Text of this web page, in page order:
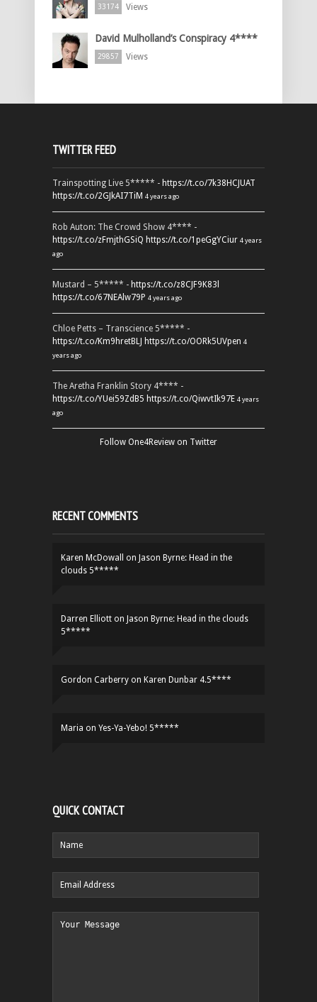
33174 Views
David Mulholland’s Conspiracy 4****
29857 Views
TWITTER FEED
Trainspotting Live 5***** - https://t.co/7k38HCJUAT
https://t.co/2GJkAI7TiM 4 years ago
Rob Auton: The Crowd Show 4**** -
https://t.co/zFmjthGSiQ https://t.co/1peGgYCiur 4 years
ago
Mustard – 5***** - https://t.co/z8CJF9K83l
https://t.co/67NEAlw79P 4 years ago
Chloe Petts – Transcience 5***** -
https://t.co/Km9hretBLJ https://t.co/OORk5UVpen 4
years ago
The Aretha Franklin Story 4**** -
https://t.co/YUei59ZdB5 https://t.co/QiwvtIk97E 4 years
ago
Follow One4Review on Twitter
RECENT COMMENTS
Karen McDowall on Jason Byrne: Head in the
clouds 5*****
Darren Elliott on Jason Byrne: Head in the clouds
5*****
Gordon Carberry on Karen Dunbar 4.5****
Maria on Yes-Ya-Yebo! 5*****
QUICK CONTACT